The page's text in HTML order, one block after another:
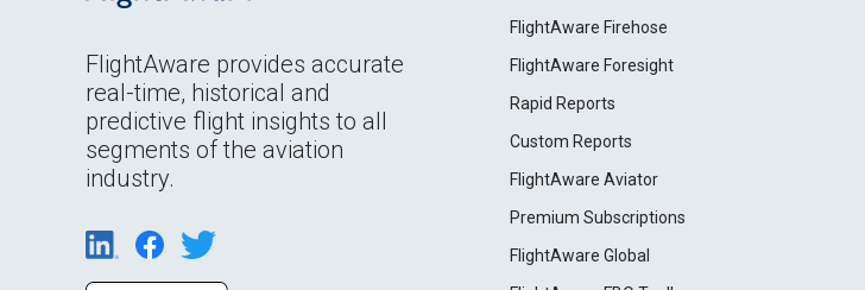
FlightAware provides accurate
real-time, historical and
predictive flight insights to all
segments of the aviation
industry.
FlightAware Firehose
FlightAware Foresight
Rapid Reports
Custom Reports
FlightAware Aviator
Premium Subscriptions
FlightAware Global